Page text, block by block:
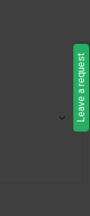
Leave a request